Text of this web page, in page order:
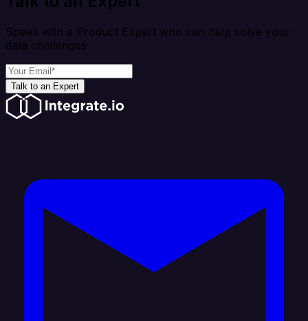
Speak with a Product Expert who can help solve your
data challenges
Talk to an Expert